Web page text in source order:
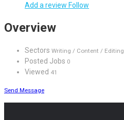
Add a review Follow
Overview
Sectors Writing / Content / Editing
Posted Jobs 0
Viewed 41
Send Message